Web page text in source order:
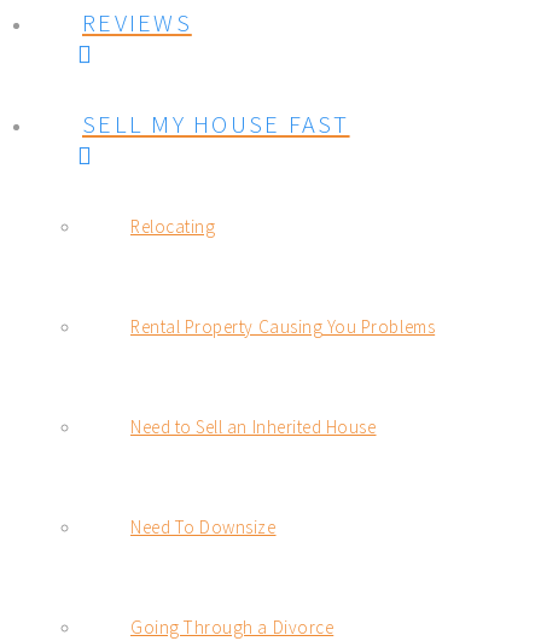
REVIEWS
SELL MY HOUSE FAST
Relocating
Rental Property Causing You Problems
Need to Sell an Inherited House
Need To Downsize
Going Through a Divorce